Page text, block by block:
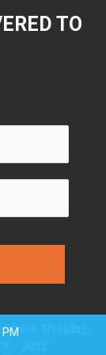
TO
Dorking,
2022